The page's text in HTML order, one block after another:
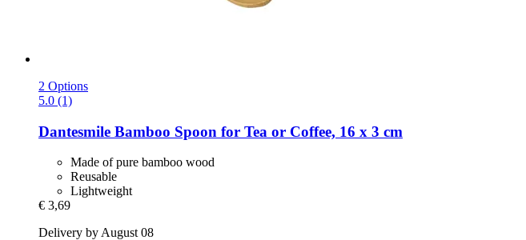
2 Options
5.0 (1)
Dantesmile Bamboo Spoon for Tea or Coffee, 16 x 3 cm
Made of pure bamboo wood
Reusable
Lightweight
€ 3,69
Delivery by August 08